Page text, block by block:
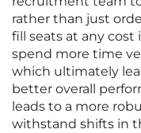
rather than just
fill seats at any cost
spend more time
which ultimately
better overall
leads to a more
withstand shifts in